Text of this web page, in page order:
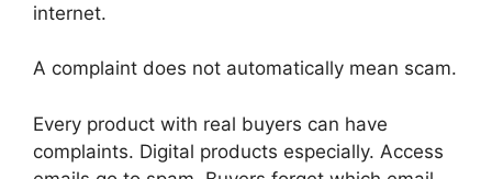
internet.
A complaint does not automatically mean scam.
Every product with real buyers can have
complaints. Digital products especially. Access